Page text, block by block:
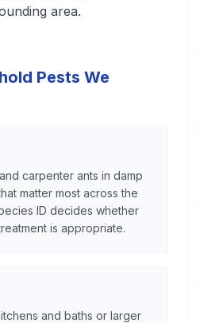
area.
Pests We
carpenter ants in damp
matter most across the
ID decides whether
is appropriate.
and baths or larger